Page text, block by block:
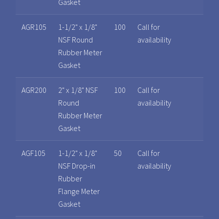
Gasket
AGR105
1-1/2" x 1/8"
NSF Round
Rubber Meter
Gasket
100
Call for
availability
AGR200
2" x 1/8" NSF
Round
Rubber Meter
Gasket
100
Call for
availability
AGF105
1-1/2" x 1/8"
NSF Drop-in
Rubber
Flange Meter
Gasket
50
Call for
availability